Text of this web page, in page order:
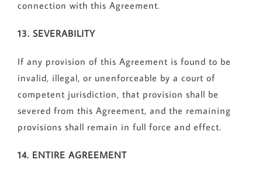
connection with this Agreement.
13. SEVERABILITY
If any provision of this Agreement is found to be
invalid, illegal, or unenforceable by a court of
competent jurisdiction, that provision shall be
severed from this Agreement, and the remaining
provisions shall remain in full force and effect.
14. ENTIRE AGREEMENT